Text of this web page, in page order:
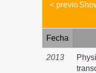
< previo
Fecha
2013